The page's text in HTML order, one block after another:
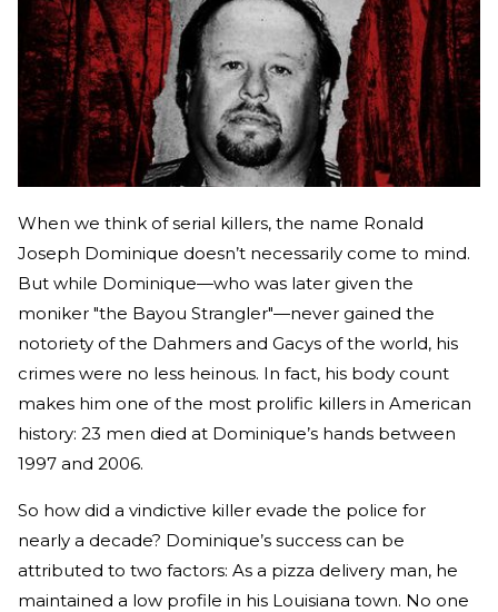
When we think of serial killers, the name Ronald
Joseph Dominique doesn’t necessarily come to mind.
But while Dominique—who was later given the
moniker "the Bayou Strangler"—never gained the
notoriety of the Dahmers and Gacys of the world, his
crimes were no less heinous. In fact, his body count
makes him one of the most prolific killers in American
history: 23 men died at Dominique’s hands between
1997 and 2006.
So how did a vindictive killer evade the police for
nearly a decade? Dominique’s success can be
attributed to two factors: As a pizza delivery man, he
maintained a low profile in his Louisiana town. No one